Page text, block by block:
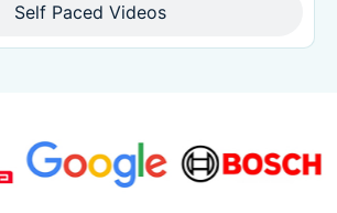
Self Paced Videos